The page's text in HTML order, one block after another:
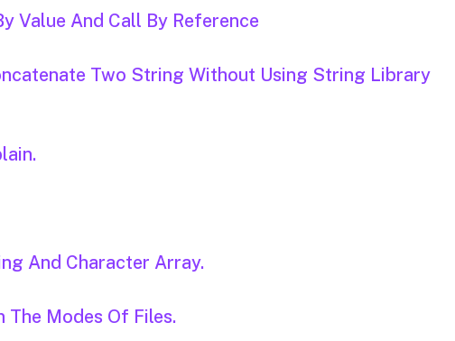
Value And Call By Reference
Two String Without Using String Library
And Character Array.
The Modes Of Files.